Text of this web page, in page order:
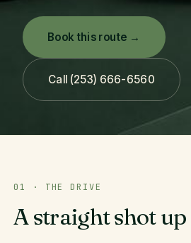
Book this route →
Call (253) 666-6560
01 · THE DRIVE
A straight shot up